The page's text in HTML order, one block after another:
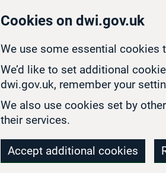
Cookies on dwi.gov.uk
We use some essential cookies
We’d like to set additional
dwi.gov.uk, remember your
We also use cookies set by
their services.
Accept additional cookies